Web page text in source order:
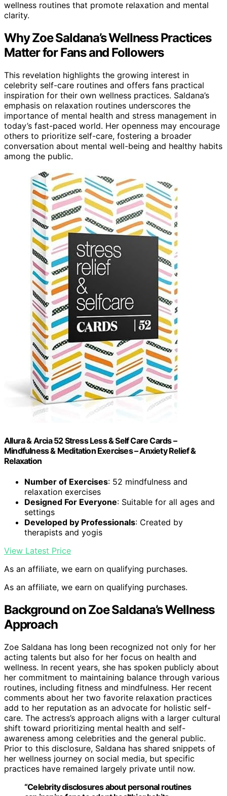
wellness routines that promote relaxation and mental
clarity.
Why Zoe Saldana’s Wellness Practices
Matter for Fans and Followers
This revelation highlights the growing interest in
celebrity self-care routines and offers fans practical
inspiration for their own wellness practices. Saldana’s
emphasis on relaxation routines underscores the
importance of mental health and stress management in
today’s fast-paced world. Her openness may encourage
others to prioritize self-care, fostering a broader
conversation about mental well-being and healthy habits
among the public.
Allura & Arcia 52 Stress Less & Self Care Cards –
Mindfulness & Meditation Exercises – Anxiety Relief &
Relaxation
Number of Exercises: 52 mindfulness and
relaxation exercises
Designed For Everyone: Suitable for all ages and
settings
Developed by Professionals: Created by
therapists and yogis
View Latest Price
As an affiliate, we earn on qualifying purchases.
As an affiliate, we earn on qualifying purchases.
Background on Zoe Saldana’s Wellness
Approach
Zoe Saldana has long been recognized not only for her
acting talents but also for her focus on health and
wellness. In recent years, she has spoken publicly about
her commitment to maintaining balance through various
routines, including fitness and mindfulness. Her recent
comments about her two favorite relaxation practices
add to her reputation as an advocate for holistic self-
care. The actress’s approach aligns with a larger cultural
shift toward prioritizing mental health and self-
awareness among celebrities and the general public.
Prior to this disclosure, Saldana has shared snippets of
her wellness journey on social media, but specific
practices have remained largely private until now.
“Celebrity disclosures about personal routines